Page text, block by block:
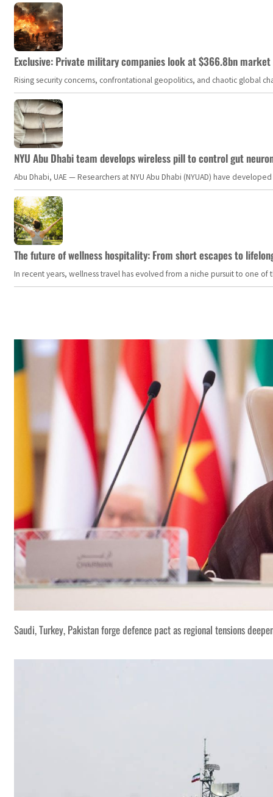
Exclusive: Private military companies look at $366.8bn
Rising security concerns, confrontational geopolitics, and chaotic global
NYU Abu Dhabi team develops wireless pill to control gut
Abu Dhabi, UAE — Researchers at NYU Abu Dhabi (NYUAD) have
The future of wellness hospitality: From short escapes to
In recent years, wellness travel has evolved from a niche pursuit to one
Saudi, Turkey, Pakistan forge defence pact as regional tensions